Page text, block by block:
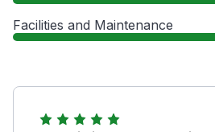
Facilities and Maintenance